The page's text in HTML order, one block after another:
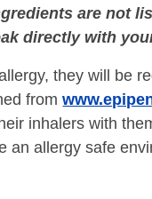
are not
directly with
they will be
from
inhalers with
an allergy safe